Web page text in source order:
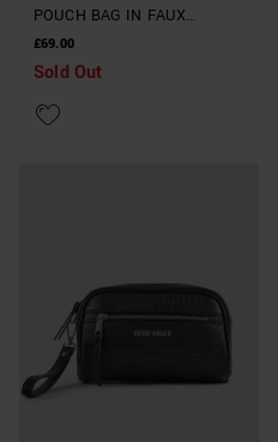
POUCH BAG IN FAUX
LEATHER
£69.00
Sold Out